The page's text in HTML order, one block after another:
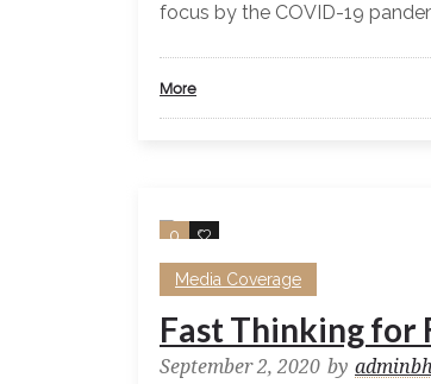
focus by the COVID-19
More
0 0
Media Coverage
Fast Thinking for
September 2, 2020 by